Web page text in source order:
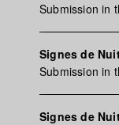
Submission in
Signes de
Submission in
Signes de